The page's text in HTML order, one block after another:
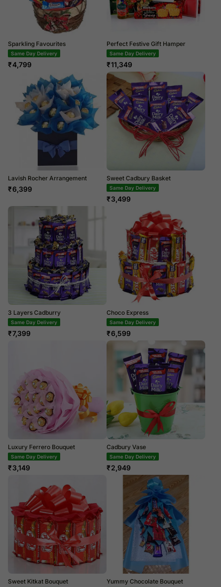
Sparkling Favourites
Same Day Delivery
₹4,799
Perfect Festive Gift Hamper
Same Day Delivery
₹11,349
Lavish Rocher Arrangement
₹6,399
Sweet Cadbury Basket
Same Day Delivery
₹3,499
3 Layers Cadburry
Same Day Delivery
₹7,399
Choco Express
Same Day Delivery
₹6,599
Luxury Ferrero Bouquet
Same Day Delivery
₹3,149
Cadbury Vase
Same Day Delivery
₹2,949
Sweet Kitkat Bouquet Yummy Chocolate Bouquet